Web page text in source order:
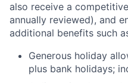
also receive a
annually reviewed), and
additional benefits such
Generous holiday
plus bank holidays;